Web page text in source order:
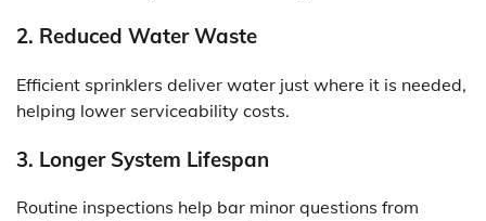
2. Reduced Water Waste
Efficient sprinklers deliver water just where it is needed,
helping lower serviceability costs.
3. Longer System Lifespan
Routine inspections help bar minor questions from